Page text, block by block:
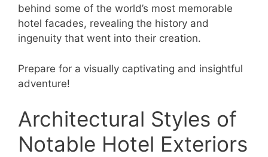
behind some of the world’s most memorable
hotel facades, revealing the history and
ingenuity that went into their creation.
Prepare for a visually captivating and insightful
adventure!
Architectural Styles of
Notable Hotel Exteriors